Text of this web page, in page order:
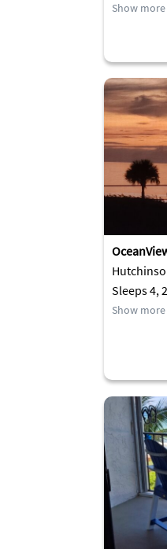
Show more
Sleeps 4,
Show more